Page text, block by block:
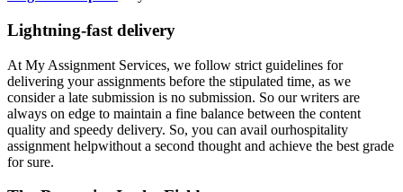
Lightning-fast delivery
At My Assignment Services, we follow strict guidelines for
delivering your assignments before the stipulated time, as we
consider a late submission is no submission. So our writers are
always on edge to maintain a fine balance between the content
quality and speedy delivery. So, you can avail ourhospitality
assignment helpwithout a second thought and achieve the best grade
for sure.